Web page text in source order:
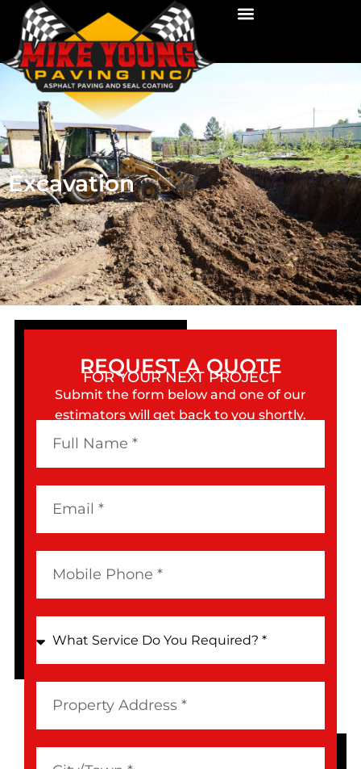
Excavation
REQUEST A QUOTE
FOR YOUR NEXT PROJECT
Submit the form below and one of our
estimators will get back to you shortly.